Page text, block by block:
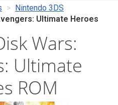
Nintendo 3DS
Ultimate Heroes
Wars:
Ultimate
ROM